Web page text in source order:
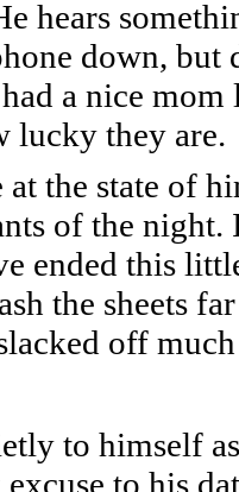
hears
down,
a nice
lucky they are.
the state of
of the
ended this
the sheets
off
to himself
to his